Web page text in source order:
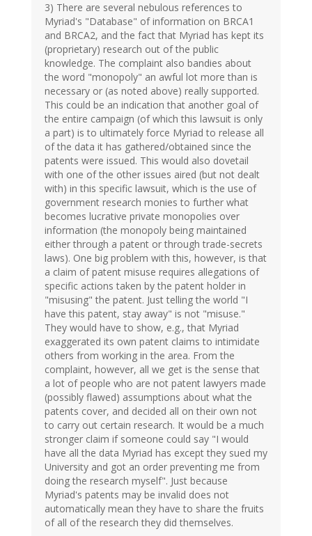
3) There are several nebulous references to
Myriad's "Database" of information on BRCA1
and BRCA2, and the fact that Myriad has kept its
(proprietary) research out of the public
knowledge. The complaint also bandies about
the word "monopoly" an awful lot more than is
necessary or (as noted above) really supported.
This could be an indication that another goal of
the entire campaign (of which this lawsuit is only
a part) is to ultimately force Myriad to release all
of the data it has gathered/obtained since the
patents were issued. This would also dovetail
with one of the other issues aired (but not dealt
with) in this specific lawsuit, which is the use of
government research monies to further what
becomes lucrative private monopolies over
information (the monopoly being maintained
either through a patent or through trade-secrets
laws). One big problem with this, however, is that
a claim of patent misuse requires allegations of
specific actions taken by the patent holder in
"misusing" the patent. Just telling the world "I
have this patent, stay away" is not "misuse."
They would have to show, e.g., that Myriad
exaggerated its own patent claims to intimidate
others from working in the area. From the
complaint, however, all we get is the sense that
a lot of people who are not patent lawyers made
(possibly flawed) assumptions about what the
patents cover, and decided all on their own not
to carry out certain research. It would be a much
stronger claim if someone could say "I would
have all the data Myriad has except they sued my
University and got an order preventing me from
doing the research myself". Just because
Myriad's patents may be invalid does not
automatically mean they have to share the fruits
of all of the research they did themselves.